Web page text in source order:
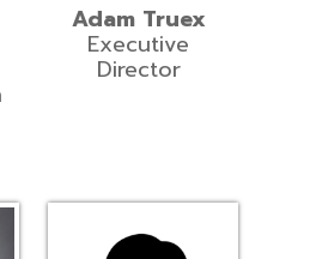
Adam Truex
Executive
Director